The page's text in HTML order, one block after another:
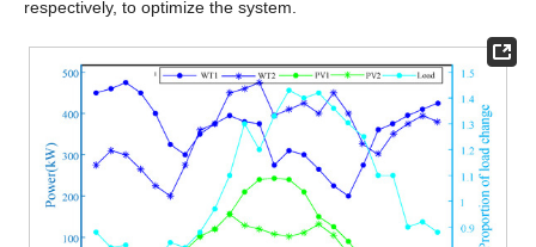
respectively, to optimize the system.